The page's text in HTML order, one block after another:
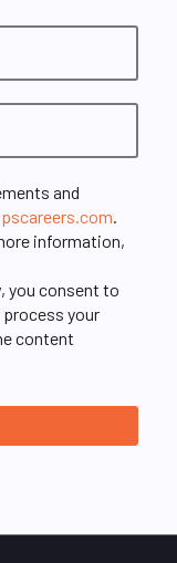
and
.
information,
you consent to
your
content